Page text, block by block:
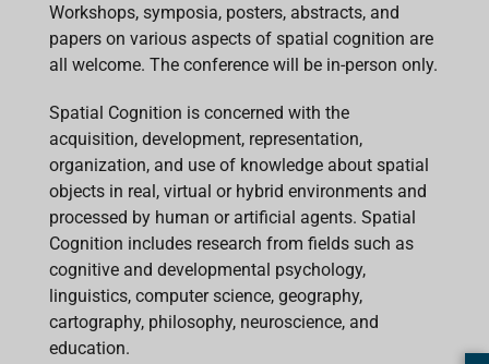
Workshops, symposia, posters, abstracts, and
papers on various aspects of spatial cognition are
all welcome. The conference will be in-person only.
Spatial Cognition is concerned with the
acquisition, development, representation,
organization, and use of knowledge about spatial
objects in real, virtual or hybrid environments and
processed by human or artificial agents. Spatial
Cognition includes research from fields such as
cognitive and developmental psychology,
linguistics, computer science, geography,
cartography, philosophy, neuroscience, and
education.